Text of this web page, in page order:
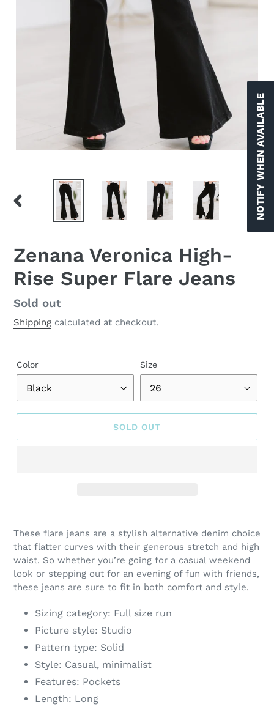
Zenana Veronica High-
Rise Super Flare Jeans
Regular
price
Sold out
Shipping calculated at checkout.
Color Size
SOLD OUT
product
to
your
cart
These flare jeans are a stylish alternative denim choice
that flatter curves with their generous stretch and high
waist. So whether you’re going for a casual weekend
look or stepping out for an evening of fun with friends,
these jeans are sure to fit in both comfort and style.
Sizing category: Full size run
Picture style: Studio
Pattern type: Solid
Style: Casual, minimalist
Features: Pockets
Length: Long
NOTIFY WHEN AVAILABLE